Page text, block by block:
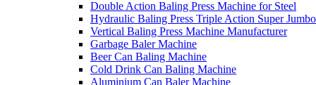
Double Action Baling Press Machine for Steel
Hydraulic Baling Press Triple Action Super Jumbo
Vertical Baling Press Machine Manufacturer
Garbage Baler Machine
Beer Can Baling Machine
Cold Drink Can Baling Machine
Aluminium Can Baler Machine